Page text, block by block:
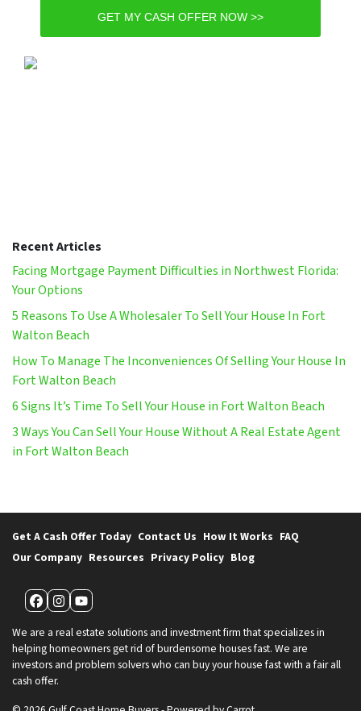
GET MY CASH OFFER NOW >>
Recent Articles
Facing Mortgage Payment Difficulties in Northwest Florida:
Your Options
5 Reasons To Use A Wholesaler To Sell Your House In Fort
Walton Beach
How To Manage The Inconveniences Of Selling Your House In
Fort Walton Beach
6 Signs It’s Time To Sell Your House in Fort Walton Beach
3 Ways You Can Sell Your House Without A Real Estate Agent
in Fort Walton Beach
Get A Cash Offer Today Contact Us How It Works FAQ
Our Company Resources Privacy Policy Blog
Facebook
Instagram
YouTube
We are a real estate solutions and investment firm that specializes in
helping homeowners get rid of burdensome houses fast. We are
investors and problem solvers who can buy your house fast with a fair all
cash offer.